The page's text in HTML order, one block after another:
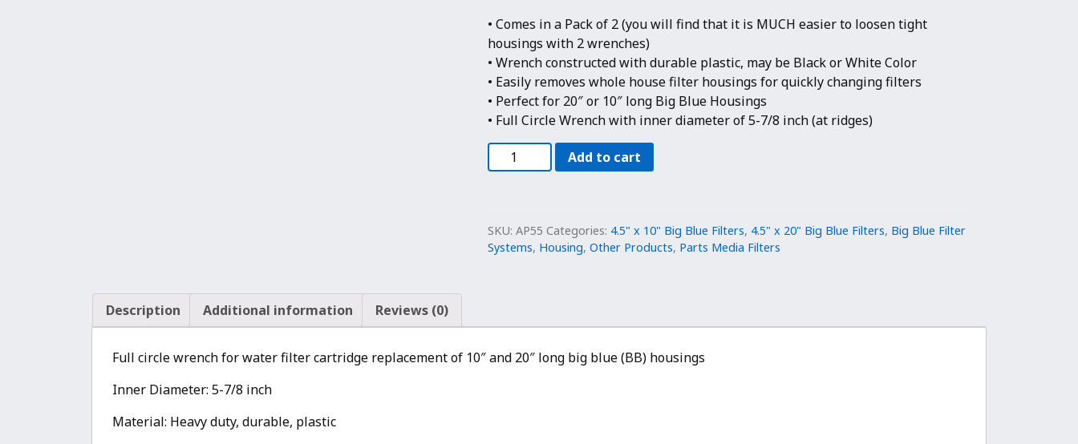
• Comes in a Pack of 2 (you will find that it is MUCH easier to loosen tight
housings with 2 wrenches)
• Wrench constructed with durable plastic, may be Black or White Color
• Easily removes whole house filter housings for quickly changing filters
• Perfect for 20″ or 10″ long Big Blue Housings
• Full Circle Wrench with inner diameter of 5-7/8 inch (at ridges)
2
Pack-
4.5"
Big
(5.875
Inner
Add to cart
SKU:AP55 Categories: 4.5" x 10" Big Blue Filters, 4.5" x 20" Big Blue Filters, Big Blue Filter
Systems, Housing,Other Products, Parts Media Filters
Description Additional information Reviews (0)
Full circle wrench for water filter cartridge replacement of 10″ and 20″ long big blue (BB) housings
Inner Diameter: 5-7/8 inch
Material: Heavy duty, durable, plastic